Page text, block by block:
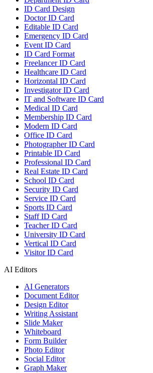
ID Card Design
Doctor ID Card
Editable ID Card
Emergency ID Card
Event ID Card
ID Card Format
Freelancer ID Card
Healthcare ID Card
Horizontal ID Card
Investigator ID Card
IT and Software ID Card
Medical ID Card
Membership ID Card
Modern ID Card
Office ID Card
Photographer ID Card
Printable ID Card
Professional ID Card
Real Estate ID Card
School ID Card
Security ID Card
Service ID Card
Sports ID Card
Staff ID Card
Teacher ID Card
University ID Card
Vertical ID Card
Visitor ID Card
AI Editors
AI Generators
Document Editor
Design Editor
Writing Assistant
Slide Maker
Whiteboard
Form Builder
Photo Editor
Social Editor
Graph Maker